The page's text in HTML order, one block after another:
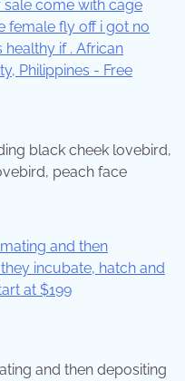
black cheek lovebird,
peach face
and then depositing